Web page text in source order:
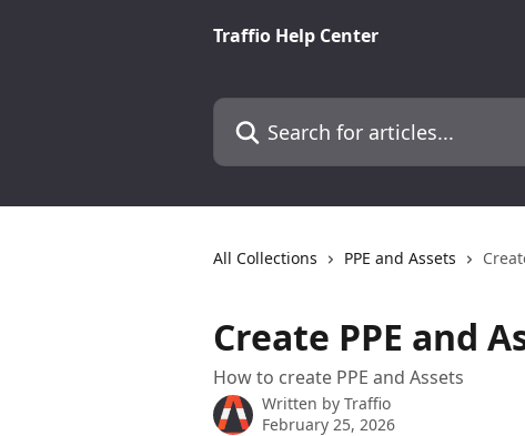
Traffio Help Center
Search for articles...
All Collections PPE and Assets
Create PPE and
How to create PPE and Assets
Written by Traffio
February 25, 2026